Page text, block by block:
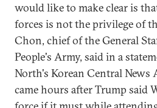
would like to make clear is
forces is not the privilege of
Chon, chief of the General
People's Army, said in a
North's Korean Central News
came hours after Trump said